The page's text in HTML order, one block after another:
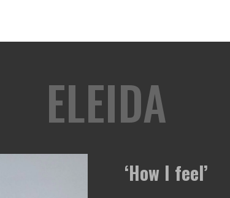
ELEIDA
‘How I feel’